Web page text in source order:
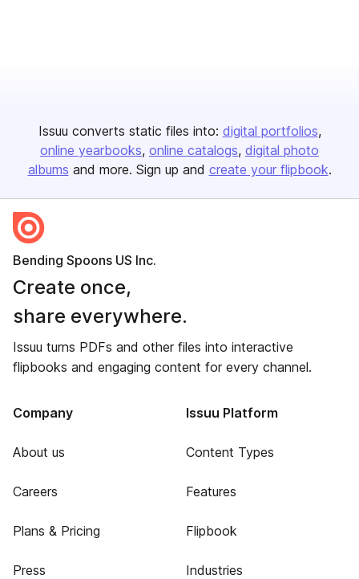
Issuu converts static files into: digital portfolios
online yearbooks online catalogs digital photo
albums and more. Sign up and create your flipbook.
Bending Spoons US Inc.
Create once,
share everywhere.
Issuu turns PDFs and other files into interactive
flipbooks and engaging content for every channel.
Company
About us
Careers
Plans & Pricing
Press
Issuu Platform
Content Types
Features
Flipbook
Industries